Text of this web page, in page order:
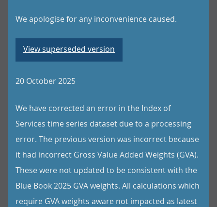
We apologise for any inconvenience caused.
View superseded version
20 October 2025
We have corrected an error in the Index of
Services time series dataset due to a processing
error. The previous version was incorrect because
it had incorrect Gross Value Added Weights (GVA).
These were not updated to be consistent with the
Blue Book 2025 GVA weights. All calculations which
require GVA weights aware not impacted as latest